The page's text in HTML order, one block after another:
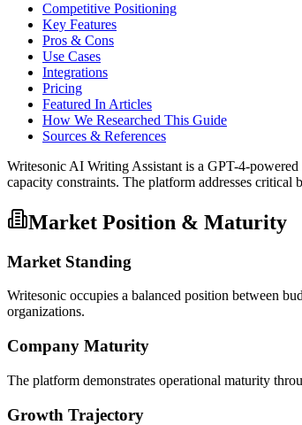
Competitive Positioning
Key Features
Pros & Cons
Use Cases
Integrations
Pricing
Featured In Articles
How We Researched This Guide
Sources & References
Writesonic AI Writing Assistant is a GPT-4-powered
capacity constraints. The platform addresses
Market Position & Maturity
Market Standing
Writesonic occupies a balanced position between
organizations.
Company Maturity
The platform demonstrates operational maturity
Growth Trajectory